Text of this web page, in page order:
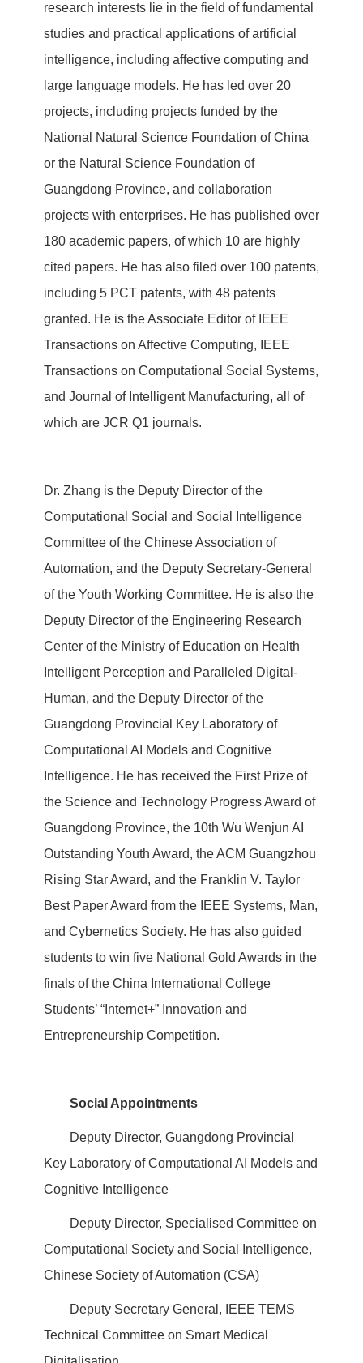
research interests lie in the field of fundamental
studies and practical applications of artificial
intelligence, including affective computing and
large language models. He has led over 20
projects, including projects funded by the
National Natural Science Foundation of China
or the Natural Science Foundation of
Guangdong Province, and collaboration
projects with enterprises. He has published over
180 academic papers, of which 10 are highly
cited papers. He has also filed over 100 patents,
including 5 PCT patents, with 48 patents
granted. He is the Associate Editor of IEEE
Transactions on Affective Computing, IEEE
Transactions on Computational Social Systems,
and Journal of Intelligent Manufacturing, all of
which are JCR Q1 journals.
Dr. Zhang is the Deputy Director of the
Computational Social and Social Intelligence
Committee of the Chinese Association of
Automation, and the Deputy Secretary-General
of the Youth Working Committee. He is also the
Deputy Director of the Engineering Research
Center of the Ministry of Education on Health
Intelligent Perception and Paralleled Digital-
Human, and the Deputy Director of the
Guangdong Provincial Key Laboratory of
Computational AI Models and Cognitive
Intelligence. He has received the First Prize of
the Science and Technology Progress Award of
Guangdong Province, the 10th Wu Wenjun AI
Outstanding Youth Award, the ACM Guangzhou
Rising Star Award, and the Franklin V. Taylor
Best Paper Award from the IEEE Systems, Man,
and Cybernetics Society. He has also guided
students to win five National Gold Awards in the
finals of the China International College
Students’ “Internet+” Innovation and
Entrepreneurship Competition.
Social Appointments
Deputy Director, Guangdong Provincial
Key Laboratory of Computational AI Models and
Cognitive Intelligence
Deputy Director, Specialised Committee on
Computational Society and Social Intelligence,
Chinese Society of Automation (CSA)
Deputy Secretary General, IEEE TEMS
Technical Committee on Smart Medical